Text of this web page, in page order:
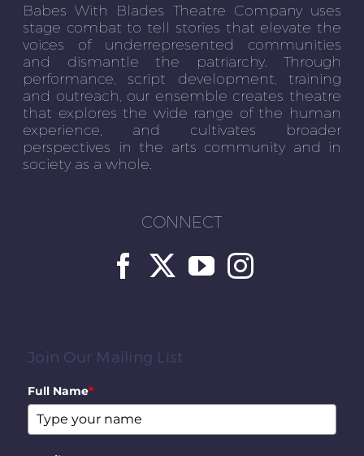
Babes With Blades Theatre Company uses
stage combat to tell stories that elevate the
voices of underrepresented communities
and dismantle the patriarchy. Through
performance, script development, training
and outreach, our ensemble creates theatre
that explores the wide range of the human
experience, and cultivates broader
perspectives in the arts community and in
society as a whole.
CONNECT
Join Our Mailing List
Full Name*